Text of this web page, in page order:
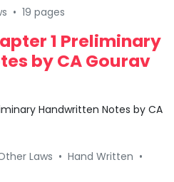
• 19 pages
1 Preliminary
by CA Gourav
Handwritten Notes by CA
Laws • Hand Written •